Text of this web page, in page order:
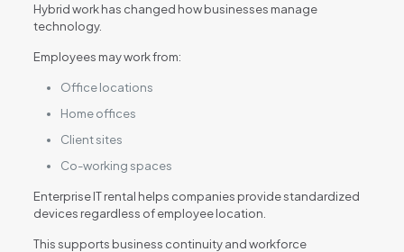
Hybrid work has changed how businesses manage
technology.
Employees may work from:
Office locations
Home offices
Client sites
Co-working spaces
Enterprise IT rental helps companies provide standardized
devices regardless of employee location.
This supports business continuity and workforce